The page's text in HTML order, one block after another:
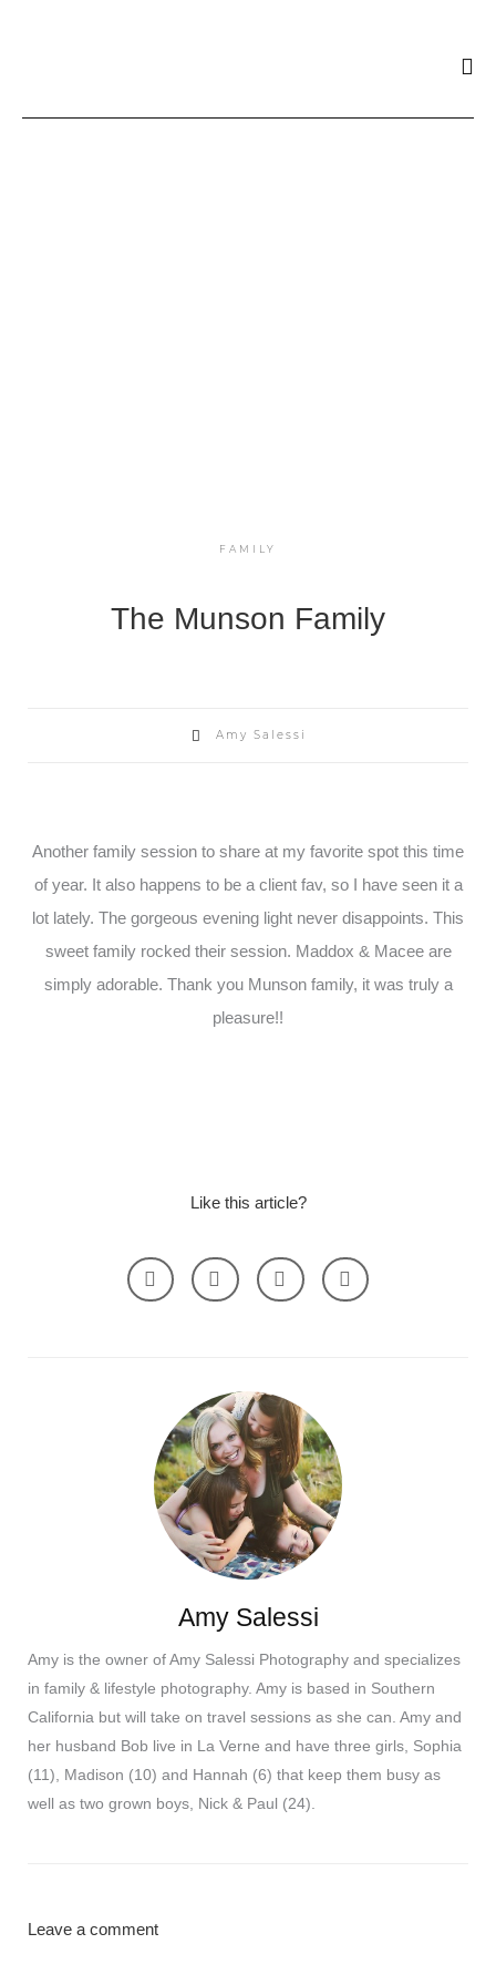
FAMILY
The Munson Family
Amy Salessi
Another family session to share at my favorite spot this time
of year. It also happens to be a client fav, so I have seen it a
lot lately. The gorgeous evening light never disappoints. This
sweet family rocked their session. Maddox & Macee are
simply adorable. Thank you Munson family, it was truly a
pleasure!!
Like this article?
Amy Salessi
Amy is the owner of Amy Salessi Photography and specializes
in family & lifestyle photography. Amy is based in Southern
California but will take on travel sessions as she can. Amy and
her husband Bob live in La Verne and have three girls, Sophia
(11), Madison (10) and Hannah (6) that keep them busy as
well as two grown boys, Nick & Paul (24).
Leave a comment